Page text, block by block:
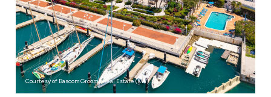
Courtesy of Bascom Grooms Real Estate (KW)